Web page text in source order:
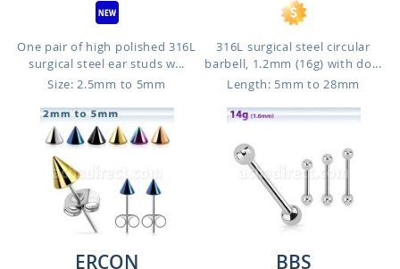
One pair of high polished 316L
surgical steel ear studs w...
Size: 2.5mm to 5mm
316L surgical steel circular
barbell, 1.2mm (16g) with do...
Length: 5mm to 28mm
ERCON
BBS